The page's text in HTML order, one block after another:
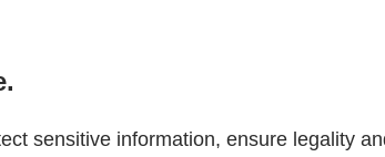
sensitive information, ensure legality